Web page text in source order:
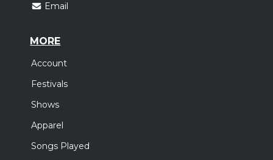
Email
MORE
Account
Festivals
Shows
Apparel
Songs Played